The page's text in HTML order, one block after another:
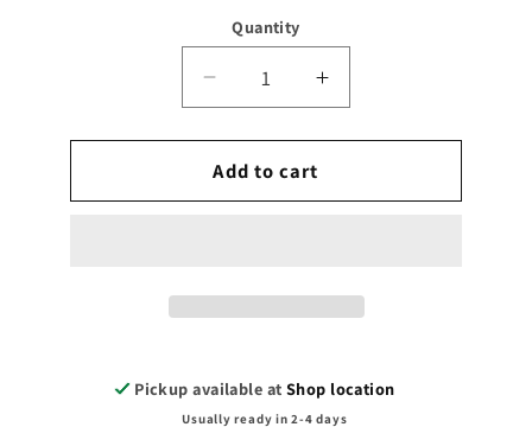
Quantity
Decrease
quantity
for
Wrap
Skirt
Increase
quantity
for
Skirt
Add to cart
Pickup available at Shop location
Usually ready in 2-4 days